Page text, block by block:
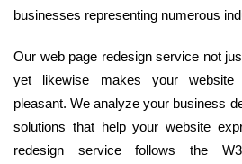
businesses representing numerous
Our web page redesign service not
yet likewise makes your website
pleasant. We analyze your business
solutions that help your website
redesign service follows the